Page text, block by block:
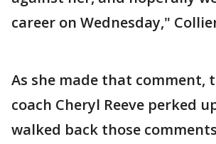
career on Wednesday,"
As she made that comment,
coach Cheryl Reeve perked
walked back those